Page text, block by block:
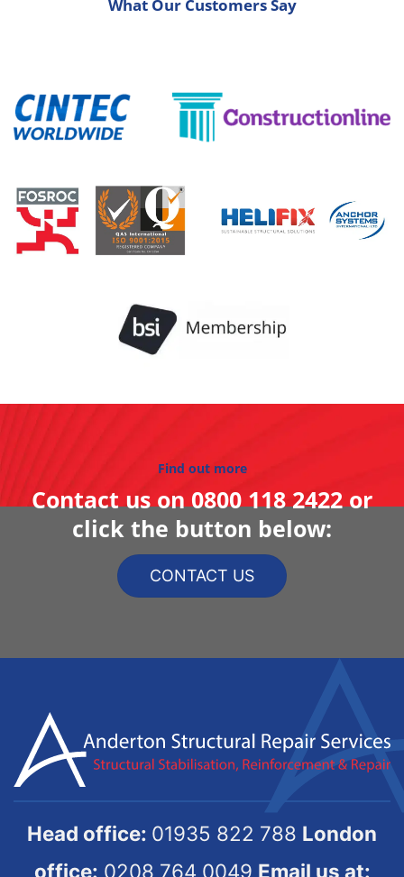
What Our Customers Say
Find out more
Contact us on0800 118 2422or
click the button below:
CONTACT US
Head office: 01935 822 788 London
office: 0208 764 0049 Email us at: